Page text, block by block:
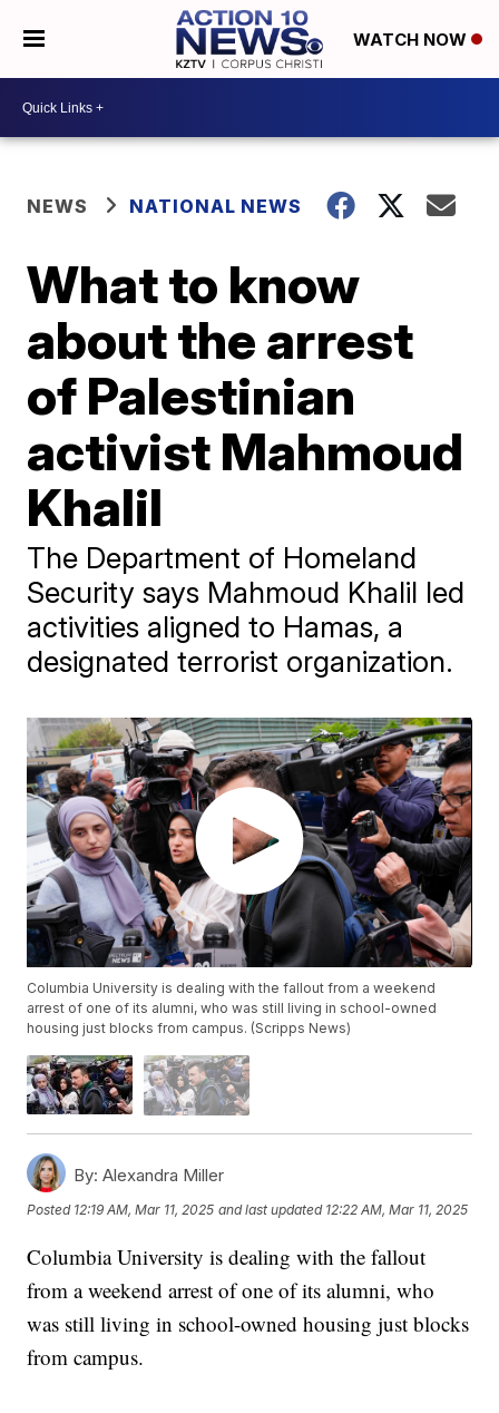
WATCH NOW
NEWS NATIONAL NEWS
What to know
about the arrest
of Palestinian
activist Mahmoud
Khalil
The Department of Homeland
Security says Mahmoud Khalil led
activities aligned to Hamas, a
designated terrorist organization.
Columbia University is dealing with the fallout from a weekend
arrest of one of its alumni, who was still living in school-owned
housing just blocks from campus. (Scripps News)
By: Alexandra Miller
Posted 12:19 AM, Mar 11, 2025 and last updated 12:22 AM, Mar 11, 2025
Columbia University is dealing with the fallout
from a weekend arrest of one of its alumni, who
was still living in school-owned housing just blocks
from campus.